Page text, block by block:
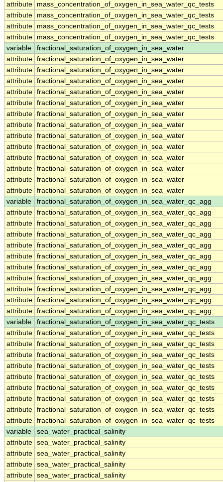
attribute
mass_concentration_of_oxygen_in_sea_water_qc_tests
attribute
mass_concentration_of_oxygen_in_sea_water_qc_tests
attribute
mass_concentration_of_oxygen_in_sea_water_qc_tests
attribute
mass_concentration_of_oxygen_in_sea_water_qc_tests
variable
fractional_saturation_of_oxygen_in_sea_water
attribute fractional_saturation_of_oxygen_in_sea_water
attribute fractional_saturation_of_oxygen_in_sea_water
attribute fractional_saturation_of_oxygen_in_sea_water
attribute fractional_saturation_of_oxygen_in_sea_water
attribute fractional_saturation_of_oxygen_in_sea_water
attribute fractional_saturation_of_oxygen_in_sea_water
attribute fractional_saturation_of_oxygen_in_sea_water
attribute fractional_saturation_of_oxygen_in_sea_water
attribute fractional_saturation_of_oxygen_in_sea_water
attribute fractional_saturation_of_oxygen_in_sea_water
attribute fractional_saturation_of_oxygen_in_sea_water
attribute fractional_saturation_of_oxygen_in_sea_water
attribute fractional_saturation_of_oxygen_in_sea_water
variable
fractional_saturation_of_oxygen_in_sea_water_qc_agg
attribute fractional_saturation_of_oxygen_in_sea_water_qc_agg
attribute fractional_saturation_of_oxygen_in_sea_water_qc_agg
attribute fractional_saturation_of_oxygen_in_sea_water_qc_agg
attribute fractional_saturation_of_oxygen_in_sea_water_qc_agg
attribute fractional_saturation_of_oxygen_in_sea_water_qc_agg
attribute fractional_saturation_of_oxygen_in_sea_water_qc_agg
attribute fractional_saturation_of_oxygen_in_sea_water_qc_agg
attribute fractional_saturation_of_oxygen_in_sea_water_qc_agg
attribute fractional_saturation_of_oxygen_in_sea_water_qc_agg
attribute fractional_saturation_of_oxygen_in_sea_water_qc_agg
variable
fractional_saturation_of_oxygen_in_sea_water_qc_tests
attribute fractional_saturation_of_oxygen_in_sea_water_qc_tests
attribute fractional_saturation_of_oxygen_in_sea_water_qc_tests
attribute fractional_saturation_of_oxygen_in_sea_water_qc_tests
attribute fractional_saturation_of_oxygen_in_sea_water_qc_tests
attribute fractional_saturation_of_oxygen_in_sea_water_qc_tests
attribute fractional_saturation_of_oxygen_in_sea_water_qc_tests
attribute fractional_saturation_of_oxygen_in_sea_water_qc_tests
attribute fractional_saturation_of_oxygen_in_sea_water_qc_tests
attribute fractional_saturation_of_oxygen_in_sea_water_qc_tests
variable
sea_water_practical_salinity
attribute sea_water_practical_salinity
attribute sea_water_practical_salinity
attribute sea_water_practical_salinity
attribute sea_water_practical_salinity